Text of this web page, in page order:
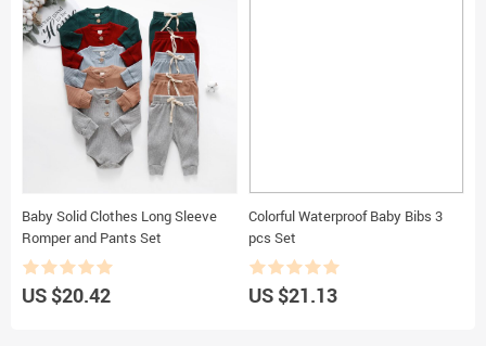
Baby Solid Clothes Long Sleeve
Romper and Pants Set
US $20.42
Colorful Waterproof Baby Bibs 3
pcs Set
US $21.13